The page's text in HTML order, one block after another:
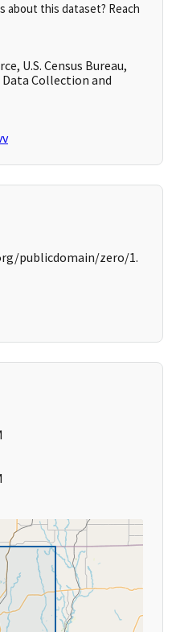
about this dataset? Reach
U.S. Census Bureau,
Collection and
publicdomain/zero/1.